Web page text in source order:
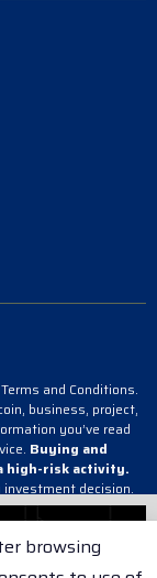
and Conditions.
business, project,
you’ve read
Buying and
high-risk activity.
investment decision.
any damage or loss
browsing